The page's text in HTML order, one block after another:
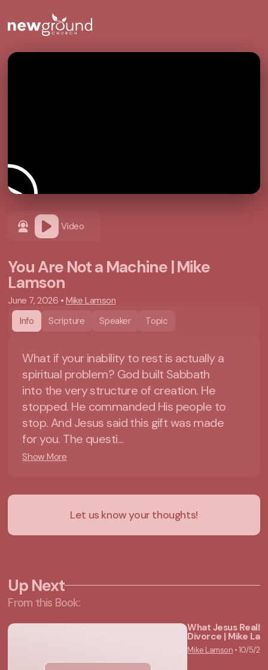
Video
You Are Not a Machine | Mike
Lamson
June 7, 2026 •Mike Lamson
Info
Scripture Speaker Topic
What if your inability to rest is actually a
spiritual problem? God built Sabbath
into the very structure of creation. He
stopped. He commanded His people to
stop. And Jesus said this gift was made
for you. The questi...
Show More
Let us know your thoughts!
Up Next
From this Book:
What Jesus
Divorce | Mike
Mike Lamson •10/5/